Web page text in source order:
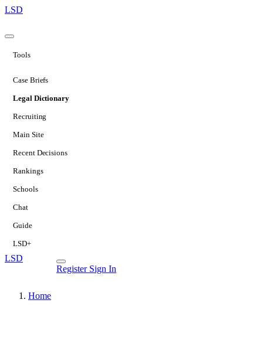
LSD
Tools
Case Briefs
Legal Dictionary
Recruiting
Main Site
Recent Decisions
Rankings
Schools
Chat
Guide
LSD+
LSD
Register Sign In
Home